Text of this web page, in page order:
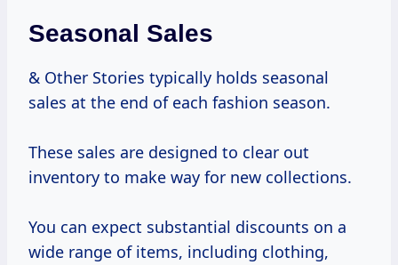
Seasonal Sales
& Other Stories typically holds seasonal
sales at the end of each fashion season.
These sales are designed to clear out
inventory to make way for new collections.
You can expect substantial discounts on a
wide range of items, including clothing,